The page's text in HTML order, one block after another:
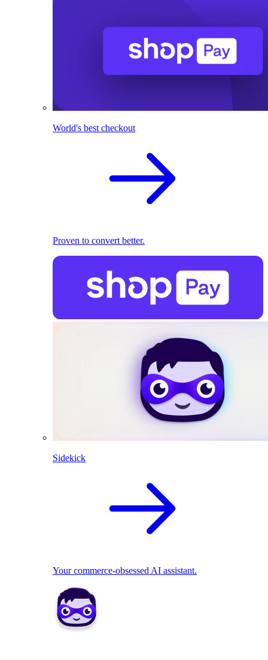
World's best checkout
Proven to convert better.
Sidekick
Your commerce-obsessed AI assistant.